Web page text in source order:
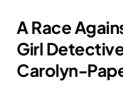
A Race
Girl
Carolyn-